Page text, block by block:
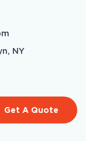
NY
Get A Quote